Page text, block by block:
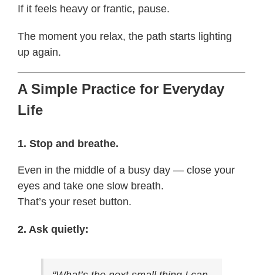
If it feels heavy or frantic, pause.
The moment you relax, the path starts lighting
up again.
A Simple Practice for Everyday
Life
1. Stop and breathe.
Even in the middle of a busy day — close your
eyes and take one slow breath.
That’s your reset button.
2. Ask quietly: